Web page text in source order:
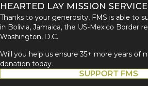
HEARTED LAY MISSION
Thanks to your generosity, FMS is able to
in Bolivia, Jamaica, the US-Mexico Border
Washington, D.C.
Will you help us ensure 35+ more years of
donation today.
SUPPORT FMS